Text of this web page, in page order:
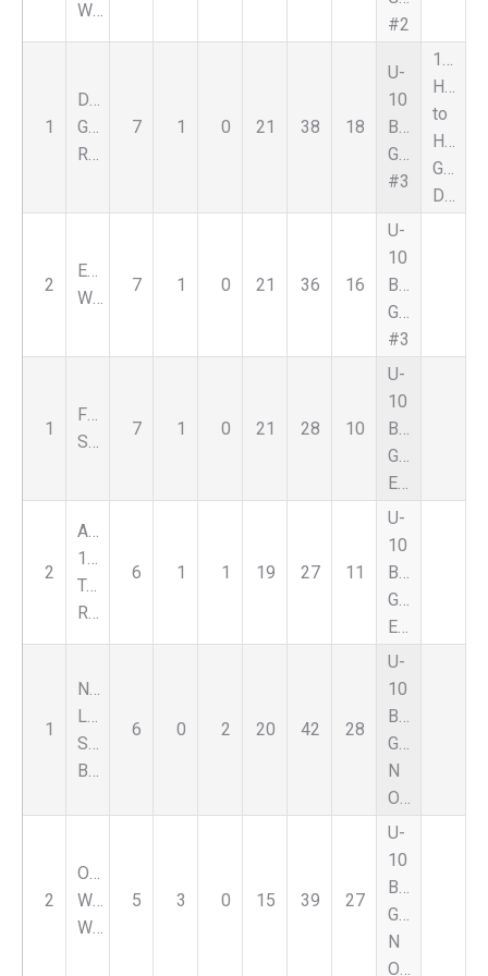
#2
1
DCFC
Genesee
7 1 0 21 38 18
U-
10
Boys
Green
#3
1st
HD
to
HD
Goal
2
EastsideFC
7 1 0 21 36 16
U-
10
Boys
Green
#3
1
FSC
7 1 0 21 28 10
U-
10
Boys
Green
2
Alliance
158
Team
6 1 1 19 27 11
U-
10
Boys
Green
1
Nat
Lapeer
Select
6 0 2 20 42 28
U-
10
Boys
Green
N
2
Oxford
Wildcats
5 3 0 15 39 27
U-
10
Boys
Green
N